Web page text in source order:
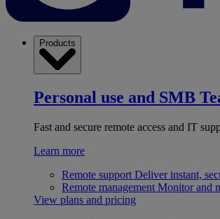
Products
Personal use and SMB
Fast and secure remote access and IT
Learn more
Remote support Deliver instant,
Remote management Monitor and
View plans and pricing